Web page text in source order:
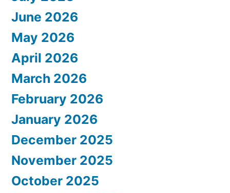
June 2026
May 2026
April 2026
March 2026
February 2026
January 2026
December 2025
November 2025
October 2025